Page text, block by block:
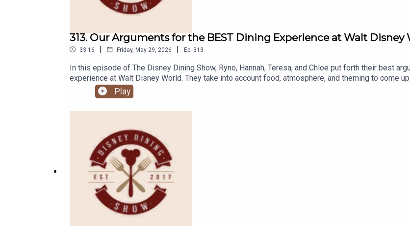
313. Our Arguments for the BEST Dining Experience at Walt Disney
33:16 | Friday, May 29, 2026 | Ep. 313
In this episode of The Disney Dining Show, Ryno, Hannah, Teresa, and Chloe put forth their best
experience at Walt Disney World. They take into account food, atmosphere, and theming to come
do you feel like is the best dining experience at Disney?Links:Important DIS links for more
Play